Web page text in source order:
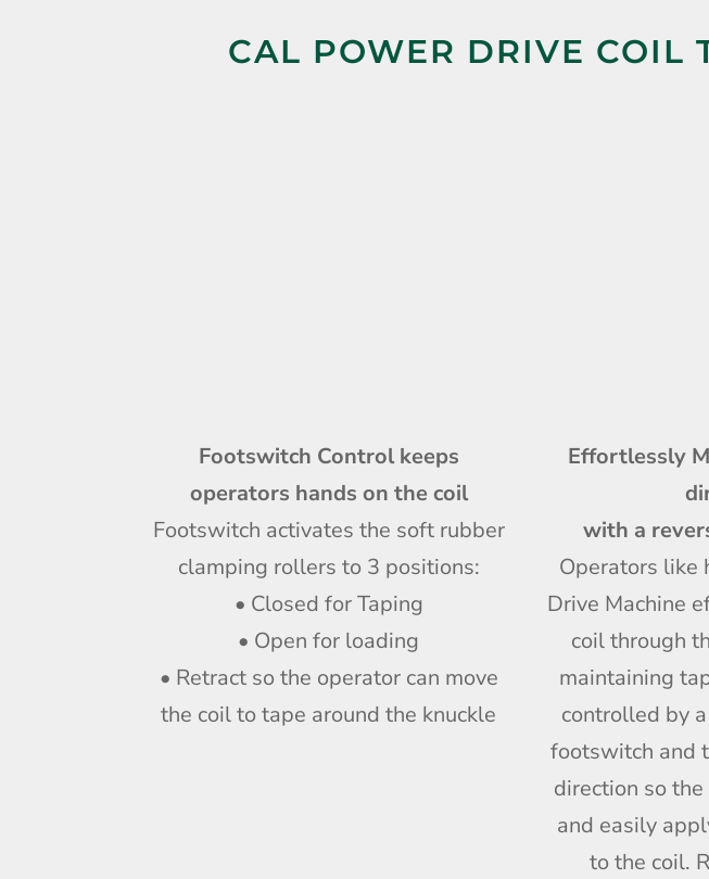
CAL POWER DRIVE COIL
Footswitch Control keeps
operators hands on the coil
Footswitch activates the soft rubber
clamping rollers to 3 positions:
• Closed for Taping
• Open for loading
• Retract so the operator can move
the coil to tape around the knuckle
Effortlessly
with a
Operators like
Drive Machine
coil through
maintaining
controlled by
footswitch and
direction so
and easily
to the coil.